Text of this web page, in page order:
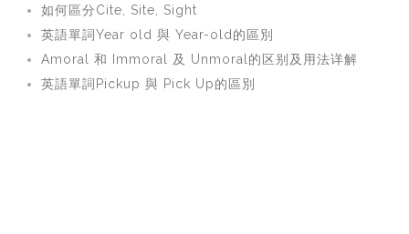
如何區分Cite, Site, Sight
英語單詞Year old 與 Year-old的區別
Amoral 和 Immoral 及 Unmoral的区别及用法详解
英語單詞Pickup 與 Pick Up的區別